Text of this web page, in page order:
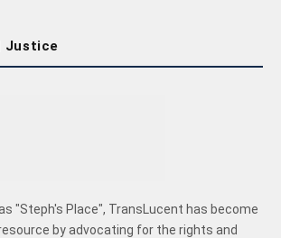
Justice
"Steph's Place", TransLucent has become
by advocating for the rights and